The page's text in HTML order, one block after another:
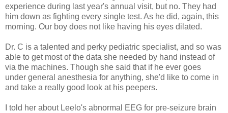
experience during last year's annual visit, but no. They had
him down as fighting every single test. As he did, again, this
morning. Our boy does not like having his eyes dilated.
Dr. C is a talented and perky pediatric specialist, and so was
able to get most of the data she needed by hand instead of
via the machines. Though she said that if he ever goes
under general anesthesia for anything, she'd like to come in
and take a really good look at his peepers.
I told her about Leelo's abnormal EEG for pre-seizure brain